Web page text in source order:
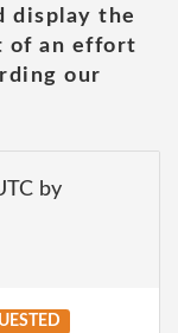
display the
of an effort
our
by